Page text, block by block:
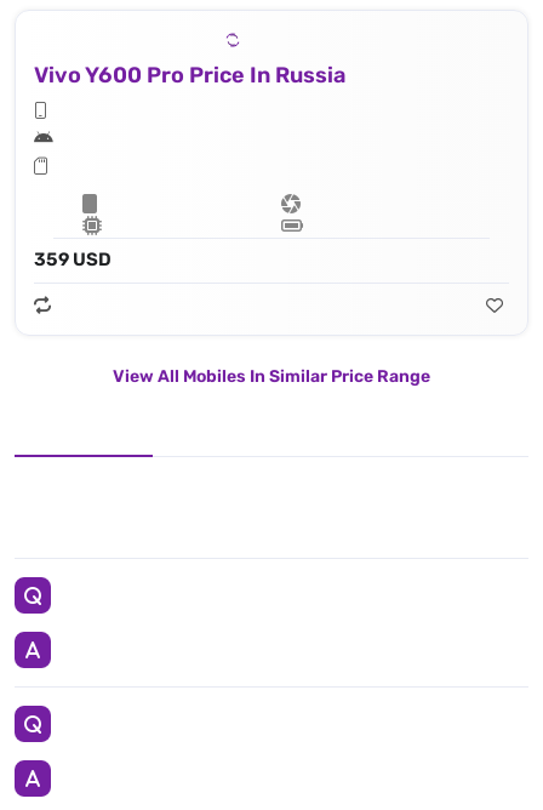
Vivo Y600 Pro Price In Russia
359 USD
View All Mobiles In Similar Price Range